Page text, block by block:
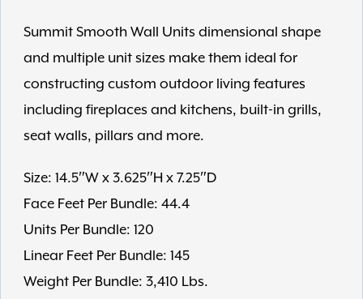
Summit Smooth Wall Units dimensional shape
and multiple unit sizes make them ideal for
constructing custom outdoor living features
including fireplaces and kitchens, built-in grills,
seat walls, pillars and more.
Size: 14.5″W x 3.625″H x 7.25″D
Face Feet Per Bundle: 44.4
Units Per Bundle: 120
Linear Feet Per Bundle: 145
Weight Per Bundle: 3,410 Lbs.